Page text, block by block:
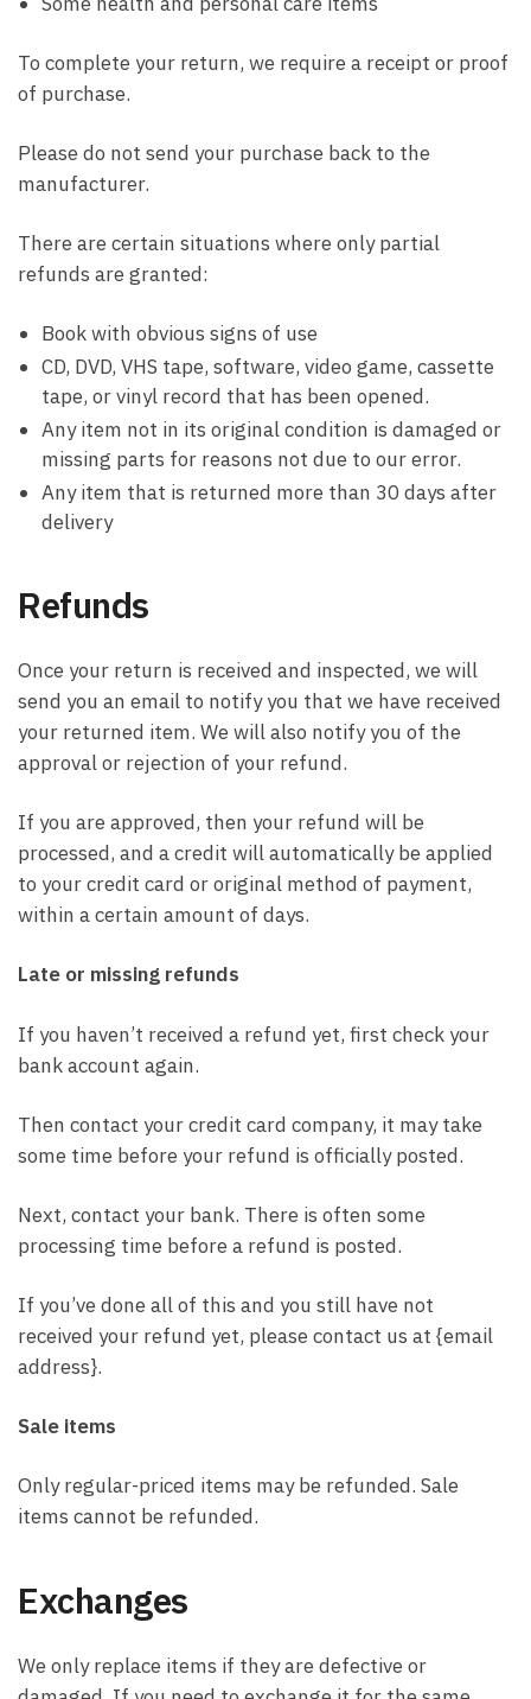
To complete your return, we require a receipt or proof
of purchase.
Please do not send your purchase back to the
manufacturer.
There are certain situations where only partial
refunds are granted:
Book with obvious signs of use
CD, DVD, VHS tape, software, video game, cassette
tape, or vinyl record that has been opened.
Any item not in its original condition is damaged or
missing parts for reasons not due to our error.
Any item that is returned more than 30 days after
delivery
Refunds
Once your return is received and inspected, we will
send you an email to notify you that we have received
your returned item. We will also notify you of the
approval or rejection of your refund.
If you are approved, then your refund will be
processed, and a credit will automatically be applied
to your credit card or original method of payment,
within a certain amount of days.
Late or missing refunds
If you haven’t received a refund yet, first check your
bank account again.
Then contact your credit card company, it may take
some time before your refund is officially posted.
Next, contact your bank. There is often some
processing time before a refund is posted.
If you’ve done all of this and you still have not
received your refund yet, please contact us at {email
address}.
Sale items
Only regular-priced items may be refunded. Sale
items cannot be refunded.
Exchanges
We only replace items if they are defective or